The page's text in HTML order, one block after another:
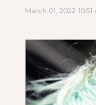
March 01, 2022 10:51